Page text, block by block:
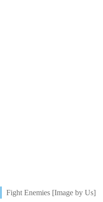
Fight Enemies [Image by Us]